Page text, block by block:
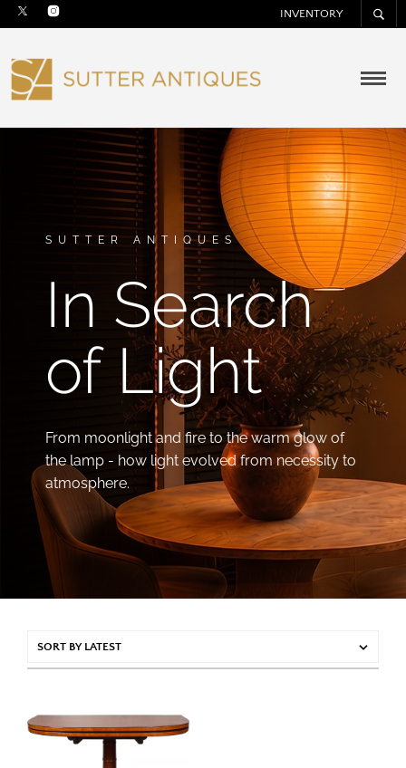
INVENTORY
SUTTER ANTIQUES
In Search
of Light
From moonlight and fire to the warm glow of
the lamp - how light evolved from necessity to
atmosphere.